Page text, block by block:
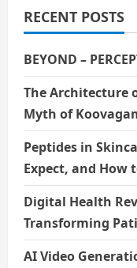
Growth
in
RECENT POSTS
BEYOND –
The Architecture
Myth of
Peptides in
Expect, and How
Digital Health
Transforming
AI Video